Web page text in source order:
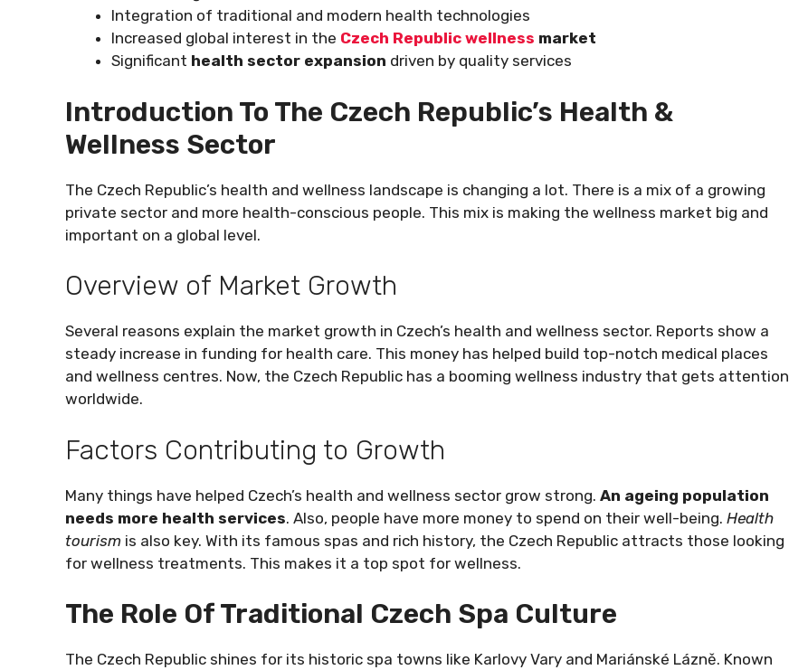
Integration of traditional and modern health technologies
Increased global interest in the Czech Republic wellness market
Significant health sector expansion driven by quality services
Introduction To The Czech Republic’s Health &
Wellness Sector
The Czech Republic’s health and wellness landscape is changing a lot. There is a mix of a growing
private sector and more health-conscious people. This mix is making the wellness market big and
important on a global level.
Overview of Market Growth
Several reasons explain the market growth in Czech’s health and wellness sector. Reports show a
steady increase in funding for health care. This money has helped build top-notch medical places
and wellness centres. Now, the Czech Republic has a booming wellness industry that gets attention
worldwide.
Factors Contributing to Growth
Many things have helped Czech’s health and wellness sector grow strong. An ageing population
needs more health services. Also, people have more money to spend on their well-being. Health
tourism is also key. With its famous spas and rich history, the Czech Republic attracts those looking
for wellness treatments. This makes it a top spot for wellness.
The Role Of Traditional Czech Spa Culture
The Czech Republic shines for its historic spa towns like Karlovy Vary and Mariánské Lázně. Known